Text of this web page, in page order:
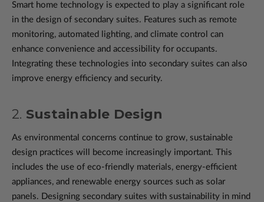
Smart home technology is expected to play a significant role
in the design of secondary suites. Features such as remote
monitoring, automated lighting, and climate control can
enhance convenience and accessibility for occupants.
Integrating these technologies into secondary suites can also
improve energy efficiency and security.
2. Sustainable Design
As environmental concerns continue to grow, sustainable
design practices will become increasingly important. This
includes the use of eco-friendly materials, energy-efficient
appliances, and renewable energy sources such as solar
panels. Designing secondary suites with sustainability in mind